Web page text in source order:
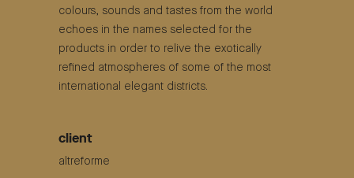
colours, sounds and tastes from the world
echoes in the names selected for the
products in order to relive the exotically
refined atmospheres of some of the most
international elegant districts.
client
altreforme